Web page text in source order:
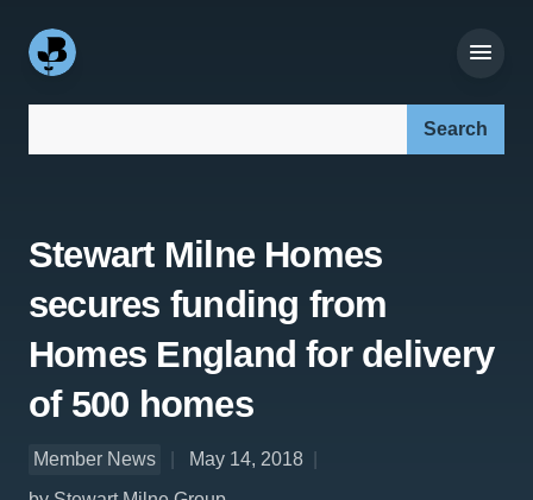
Stewart Milne Homes
secures funding from
Homes England for delivery
of 500 homes
Member News
May 14, 2018